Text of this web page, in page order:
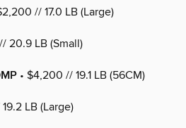
// 17.0 LB (Large)
20.9 LB (Small)
• $4,200 // 19.1 LB (56CM)
19.2 LB (Large)